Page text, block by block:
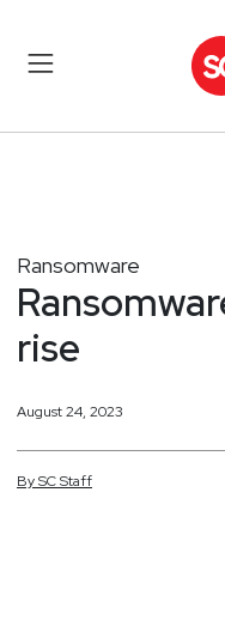
Ransomware
rise
August 24, 2023
BySCStaff